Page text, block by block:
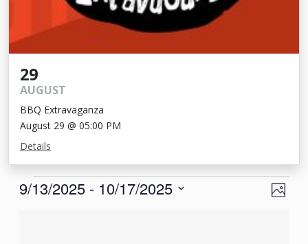
29
AUGUST
BBQ Extravaganza
August 29 @ 05:00 PM
Details
Events Photo
9/13/2025 - 10/17/2025